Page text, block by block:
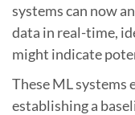
systems can now
data in real-time,
might indicate
These ML systems
establishing a